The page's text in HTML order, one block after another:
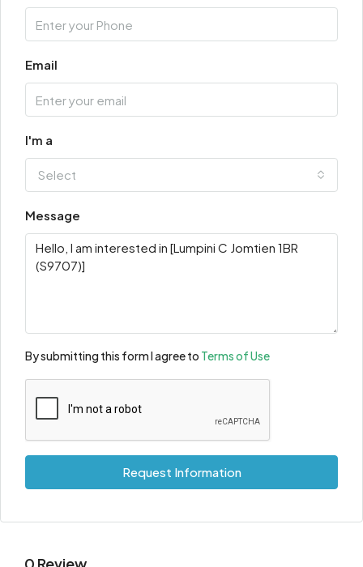
Email
I'm a
Select
Message
By submitting this form I agree to Terms of Use
Request Information